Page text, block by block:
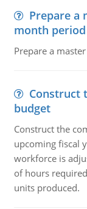
Prepare a
month period
Prepare a
Construct
budget
Construct the
upcoming fiscal
workforce is
of hours
units produced.